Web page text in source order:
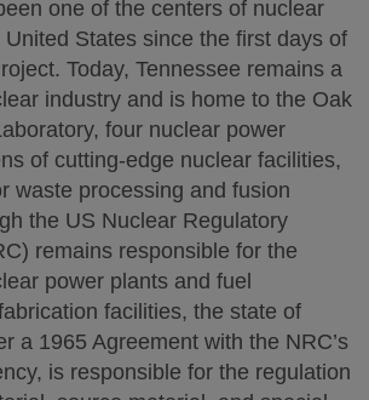
one of the centers of nuclear
States since the first days of
Today, Tennessee remains a
industry and is home to the Oak
four nuclear power
of cutting-edge nuclear facilities,
waste processing and fusion
the US Nuclear Regulatory
remains responsible for the
power plants and fuel
facilities, the state of
a 1965 Agreement with the NRC’s
is responsible for the regulation